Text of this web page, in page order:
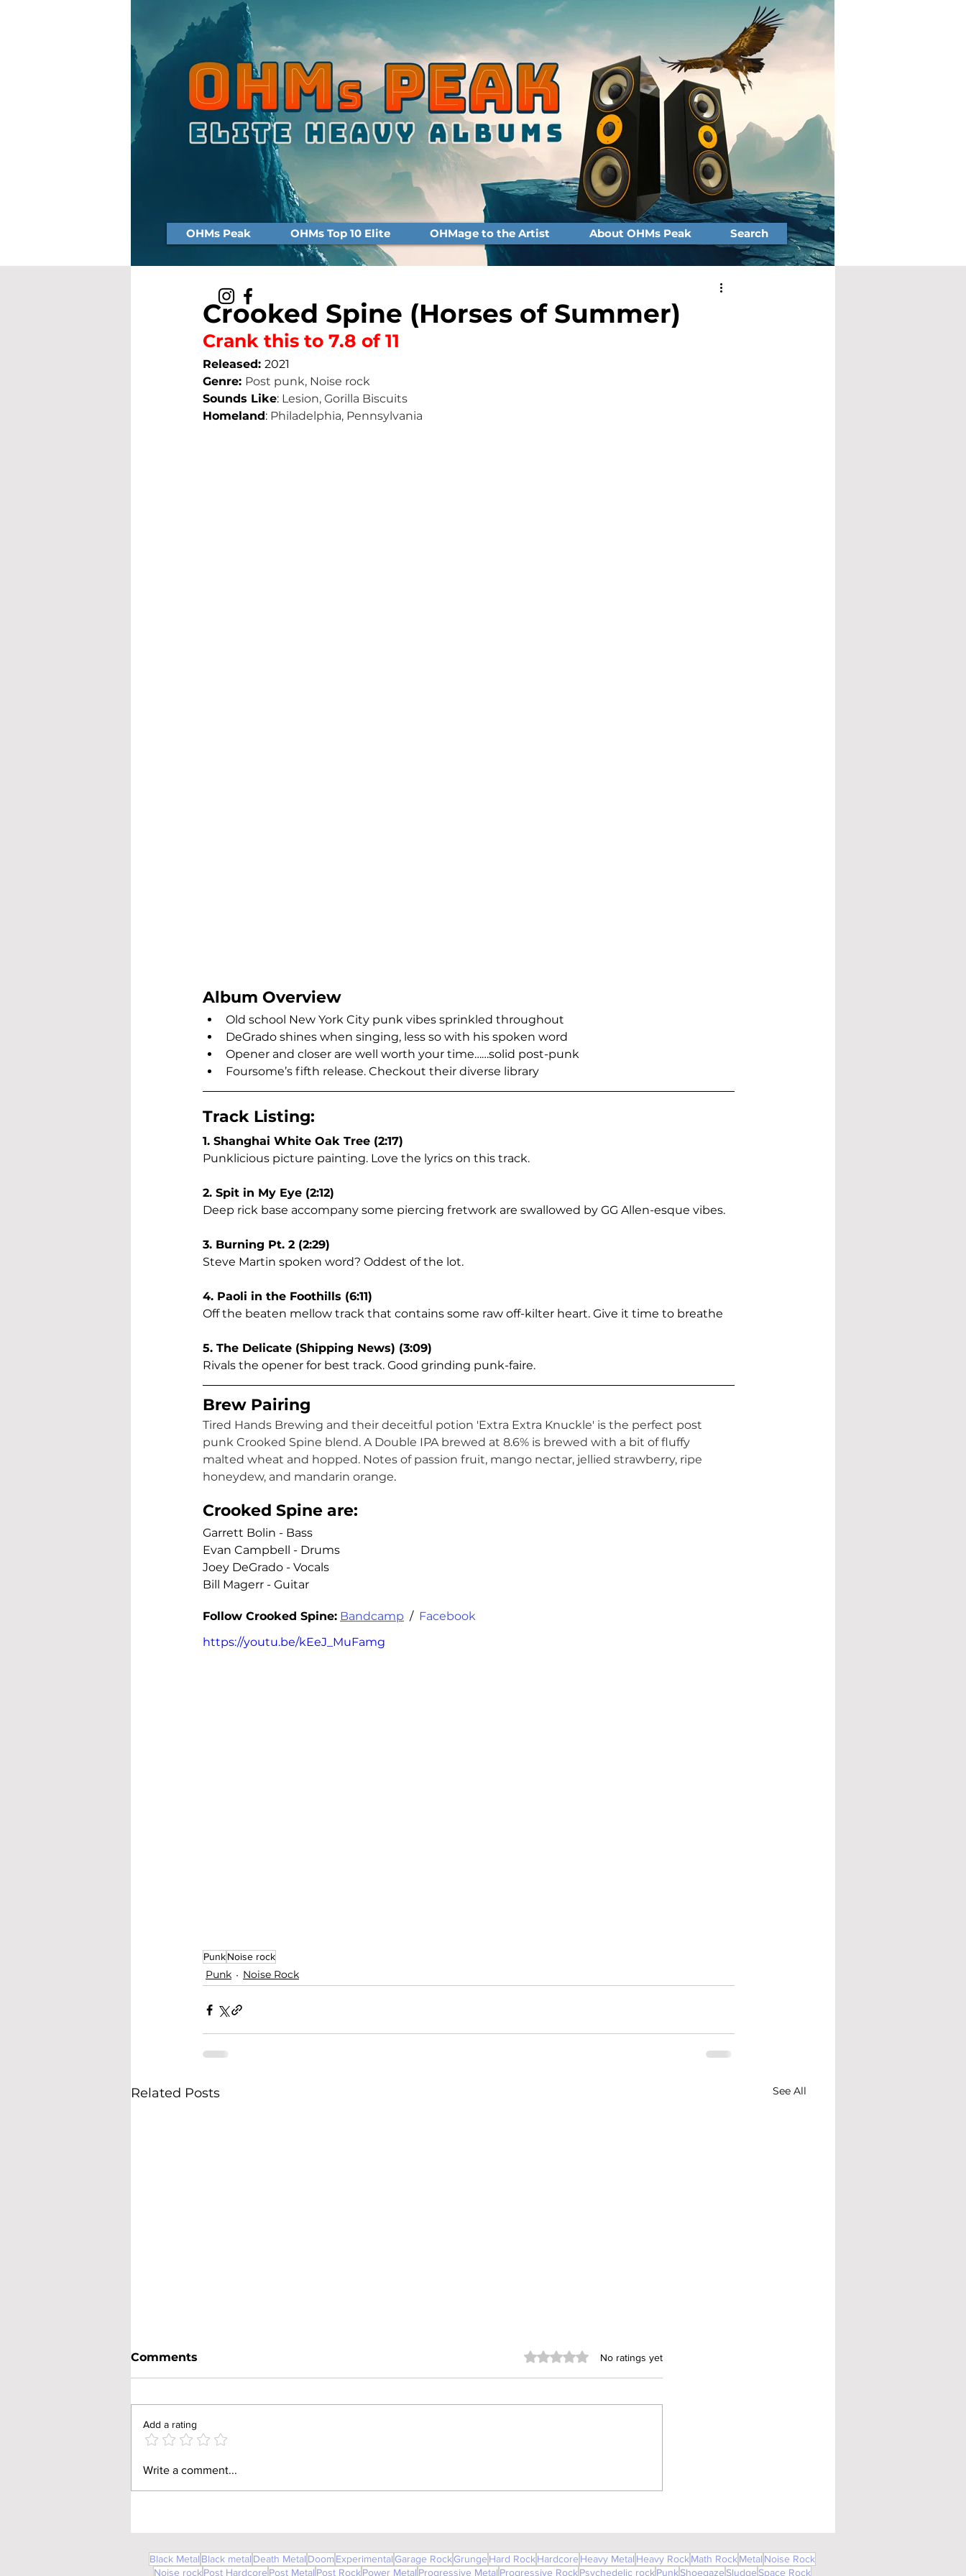
OHMs Peak OHMs Top 10 Elite OHMage to the Artist About OHMs Peak Search
Crooked Spine (Horses of Summer)
Crank this to 7.8 of 11
Released: 2021
Genre: Post punk, Noise rock
Sounds Like: Lesion, Gorilla Biscuits
Homeland: Philadelphia, Pennsylvania
Album Overview
Old school New York City punk vibes sprinkled throughout
DeGrado shines when singing, less so with his spoken word
Opener and closer are well worth your time……solid post-punk
Foursome’s fifth release. Checkout their diverse library
Track Listing:
1. Shanghai White Oak Tree (2:17)
Punklicious picture painting. Love the lyrics on this track.
2. Spit in My Eye (2:12)
Deep rick base accompany some piercing fretwork are swallowed by GG Allen-esque vibes.
3. Burning Pt. 2 (2:29)
Steve Martin spoken word? Oddest of the lot.
4. Paoli in the Foothills (6:11)
Off the beaten mellow track that contains some raw off-kilter heart. Give it time to breathe
5. The Delicate (Shipping News) (3:09)
Rivals the opener for best track. Good grinding punk-faire.
Brew Pairing
Tired Hands Brewing and their deceitful potion 'Extra Extra Knuckle' is the perfect post
punk Crooked Spine blend. A Double IPA brewed at 8.6% is brewed with a bit of fluffy
malted wheat and hopped. Notes of passion fruit, mango nectar, jellied strawberry, ripe
honeydew, and mandarin orange.
Crooked Spine are:
Garrett Bolin - Bass
Evan Campbell - Drums
Joey DeGrado - Vocals
Bill Magerr - Guitar
Follow Crooked Spine: Bandcamp / Facebook
https://youtu.be/kEeJ_MuFamg
PunkNoise rock
Punk Noise Rock
Related Posts See All
Comments Rated 0 out of 5 stars.
No ratings yet
Add a rating
Write a comment...
Black Metal Black metal Death Metal DoomExperimentalGarage RockGrunge Hard RockHardcore Heavy Metal Heavy RockMath RockMetal Noise Rock
Noise rockPost Hardcore Post Metal Post RockPower Metal Progressive Metal Progressive RockPsychedelic rockPunkShoegazeSludgeSpace Rock